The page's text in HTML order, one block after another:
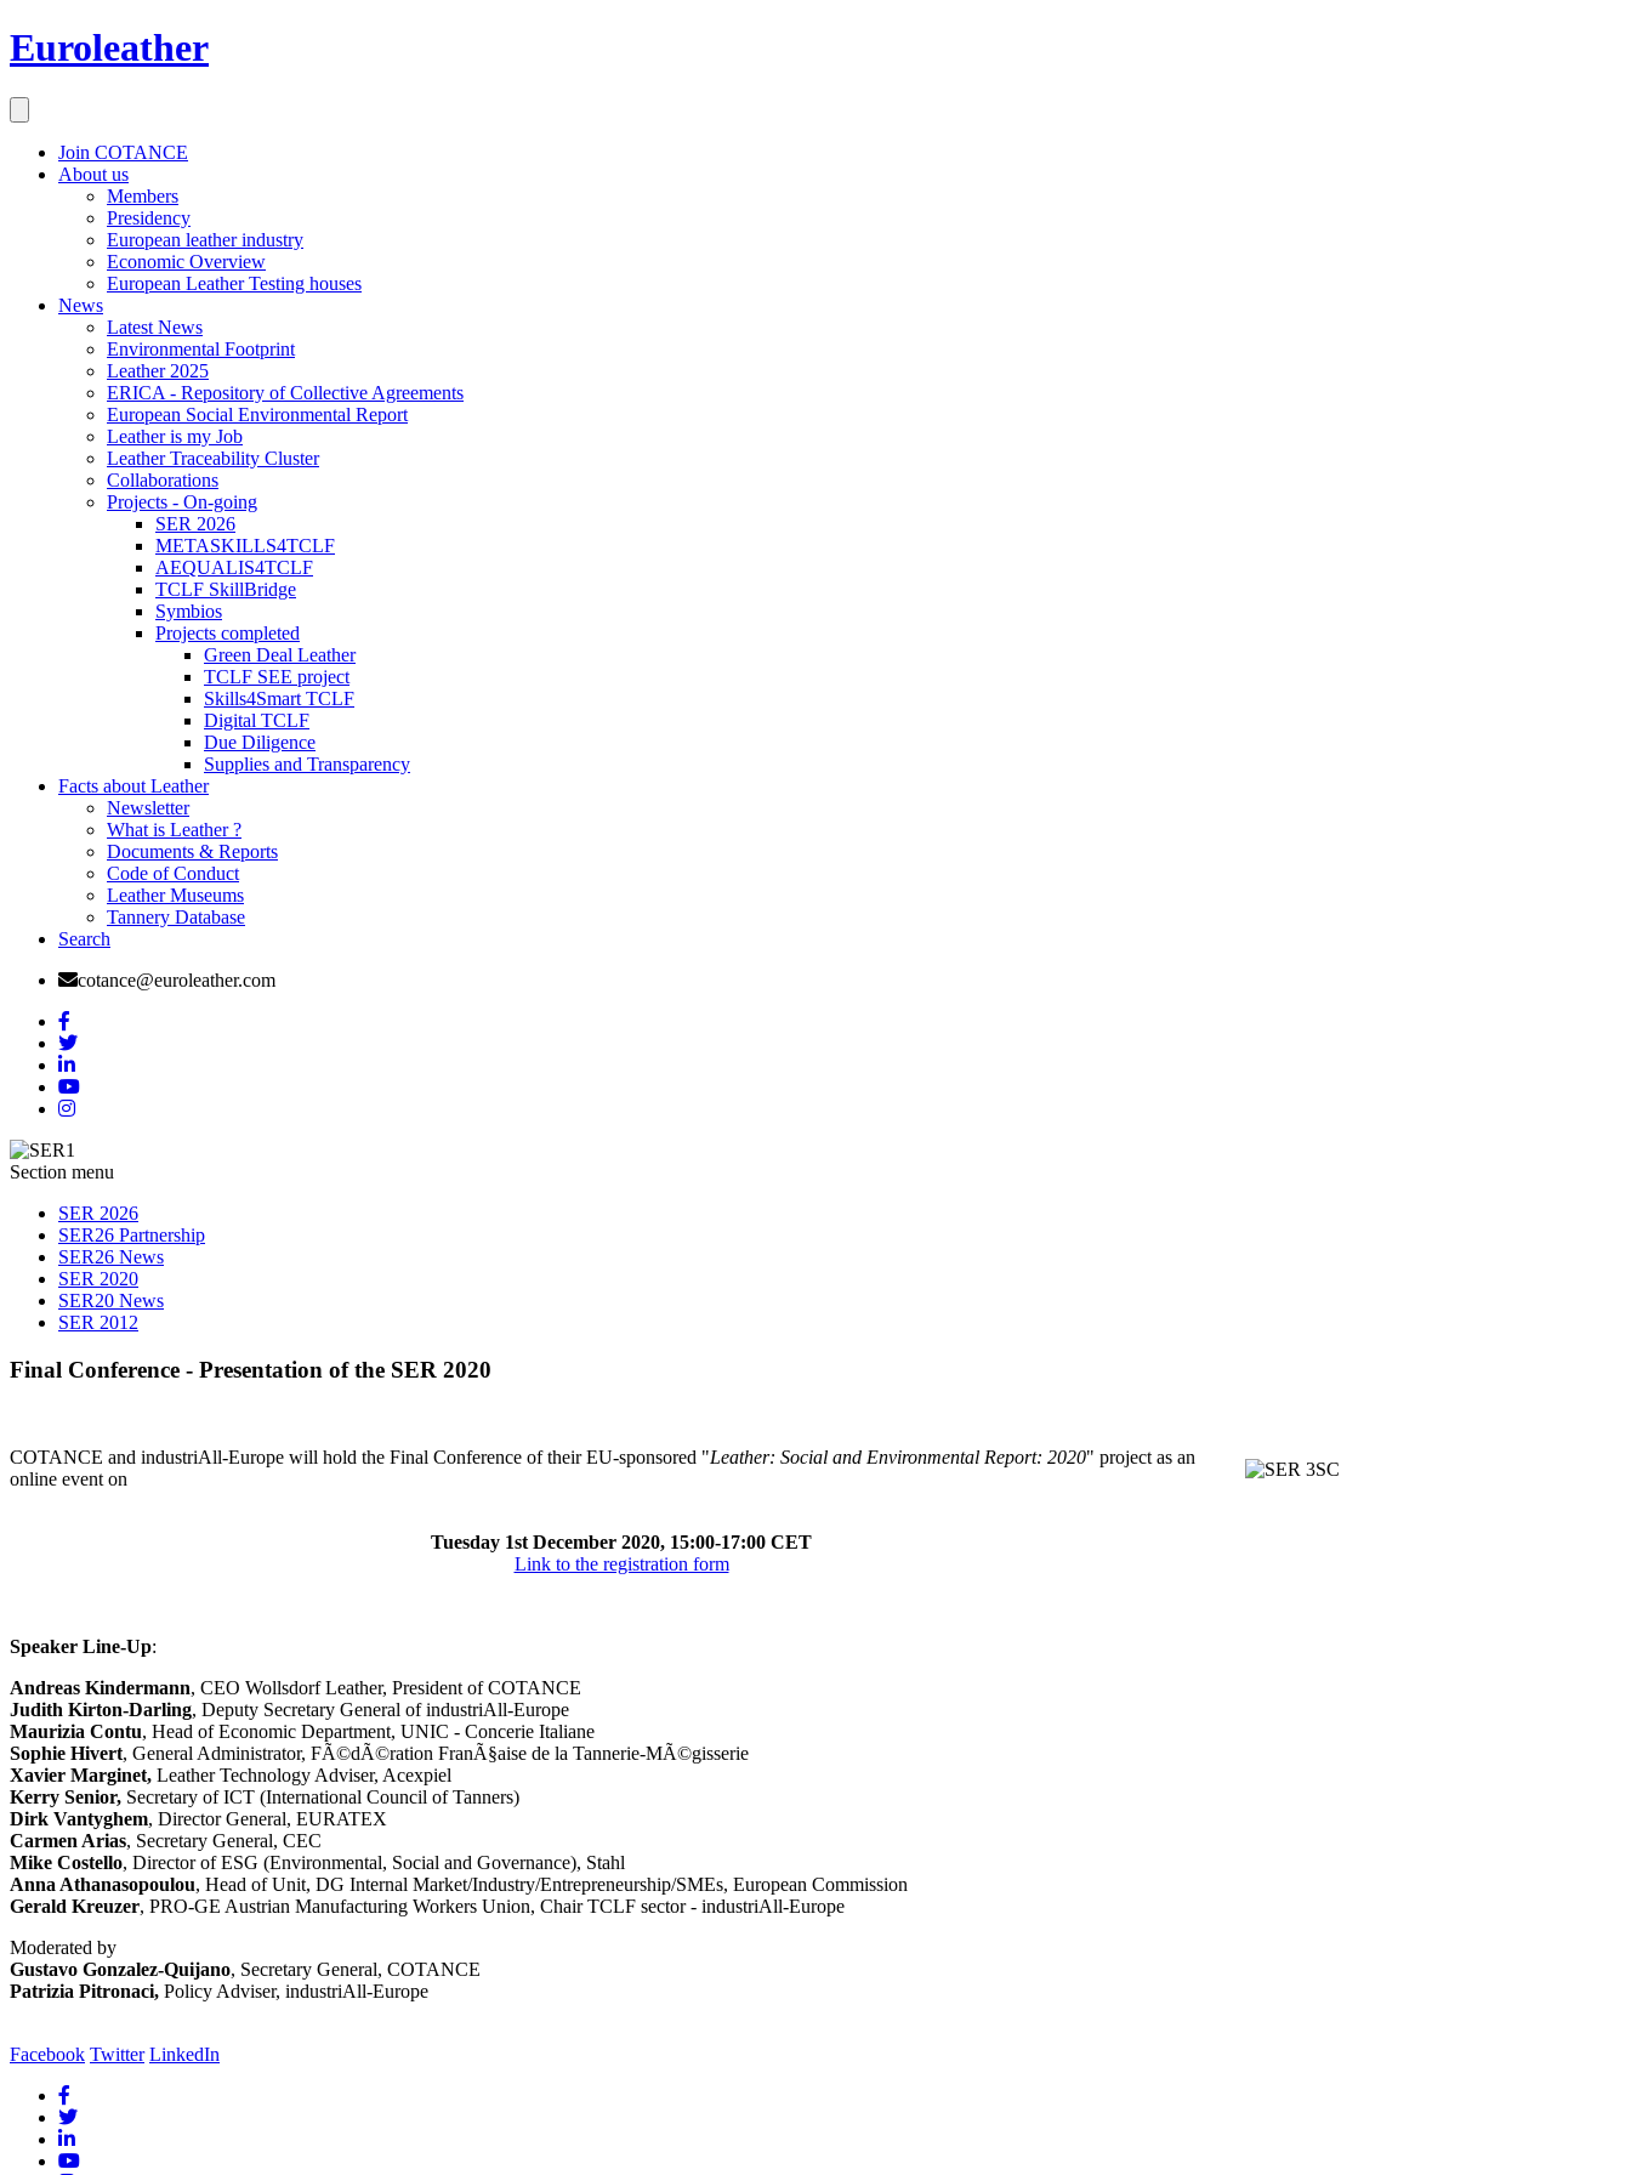
Euroleather
Join COTANCE
About us
Members
Presidency
European leather industry
Economic Overview
European Leather Testing houses
News
Latest News
Environmental Footprint
Leather 2025
ERICA - Repository of Collective Agreements
European Social Environmental Report
Leather is my Job
Leather Traceability Cluster
Collaborations
Projects - On-going
SER 2026
METASKILLS4TCLF
AEQUALIS4TCLF
TCLF SkillBridge
Symbios
Projects completed
Green Deal Leather
TCLF SEE project
Skills4Smart TCLF
Digital TCLF
Due Diligence
Supplies and Transparency
Facts about Leather
Newsletter
What is Leather ?
Documents & Reports
Code of Conduct
Leather Museums
Tannery Database
Search
cotance@euroleather.com
Section menu
SER 2026
SER26 Partnership
SER26 News
SER 2020
SER20 News
SER 2012
Final Conference - Presentation of the SER 2020
COTANCE and industriAll-Europe will hold the Final Conference of their EU-sponsored "Leather: Social and Environmental Report: 2020" project as an
online event on
Tuesday 1st December 2020, 15:00-17:00 CET
Link to the registration form
Speaker Line-Up:
Andreas Kindermann, CEO Wollsdorf Leather, President of COTANCE
Judith Kirton-Darling, Deputy Secretary General of industriAll-Europe
Maurizia Contu, Head of Economic Department, UNIC - Concerie Italiane
Sophie Hivert, General Administrator, FÃ©dÃ©ration FranÃ§aise de la Tannerie-MÃ©gisserie
Xavier Marginet, Leather Technology Adviser, Acexpiel
Kerry Senior, Secretary of ICT (International Council of Tanners)
Dirk Vantyghem, Director General, EURATEX
Carmen Arias, Secretary General, CEC
Mike Costello, Director of ESG (Environmental, Social and Governance), Stahl
Anna Athanasopoulou, Head of Unit, DG Internal Market/Industry/Entrepreneurship/SMEs, European Commission
Gerald Kreuzer, PRO-GE Austrian Manufacturing Workers Union, Chair TCLF sector - industriAll-Europe
Moderated by
Gustavo Gonzalez-Quijano, Secretary General, COTANCE
Patrizia Pitronaci, Policy Adviser, industriAll-Europe
Facebook Twitter LinkedIn